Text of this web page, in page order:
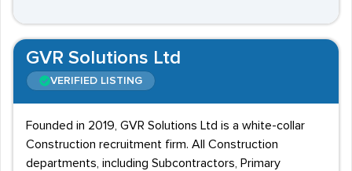
GVR Solutions Ltd
VERIFIED LISTING
Founded in 2019, GVR Solutions Ltd is a white-collar
Construction recruitment firm. All Construction
departments, including Subcontractors, Primary